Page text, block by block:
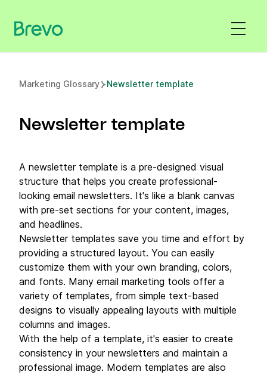
Marketing Glossary Newsletter template
Newsletter template
A newsletter template is a pre-designed visual
structure that helps you create professional-
looking email newsletters. It's like a blank canvas
with pre-set sections for your content, images,
and headlines.
Newsletter templates save you time and effort by
providing a structured layout. You can easily
customize them with your own branding, colors,
and fonts. Many email marketing tools offer a
variety of templates, from simple text-based
designs to visually appealing layouts with multiple
columns and images.
With the help of a template, it's easier to create
consistency in your newsletters and maintain a
professional image. Modern templates are also